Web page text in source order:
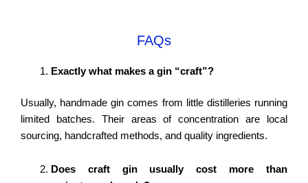
FAQs
Exactly what makes a gin “craft”?
Usually, handmade gin comes from little distilleries running
limited batches. Their areas of concentration are local
sourcing, handcrafted methods, and quality ingredients.
Does craft gin usually cost more than